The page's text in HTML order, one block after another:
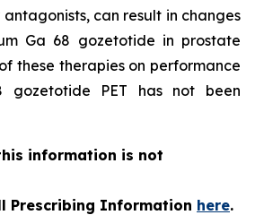
can result in changes
Ga 68 gozetotide in prostate
these therapies on performance
PET has not been
information is not
Prescribing Information here.